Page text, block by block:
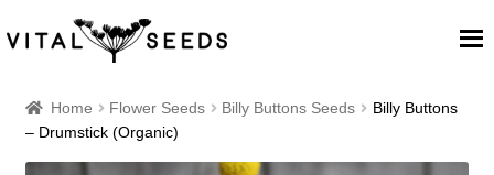
Home
About
Home Flower Seeds Billy Buttons Seeds
Billy Buttons
– Drumstick (Organic)